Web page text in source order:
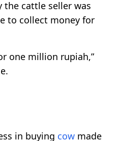
the cattle seller was
to collect money for
one million rupiah,”
in buying cow made